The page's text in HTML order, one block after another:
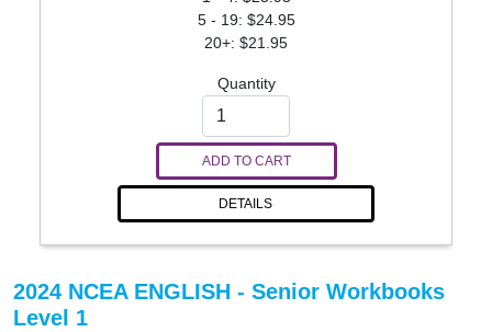
5 - 19: $24.95
20+: $21.95
Quantity
ADD TO CART
DETAILS
2024 NCEA ENGLISH - Senior Workbooks
Level 1